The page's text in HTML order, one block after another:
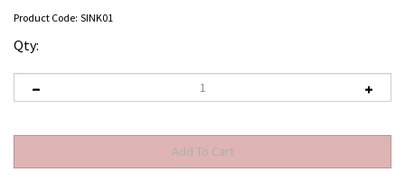
Product Code: SINK01
Qty: